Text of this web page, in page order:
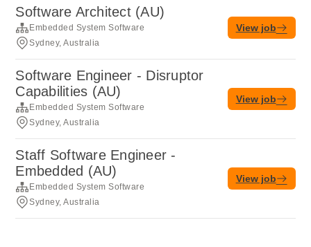
Software Architect (AU)
Embedded System Software
Sydney, Australia
View job
Software Engineer - Disruptor
Capabilities (AU)
Embedded System Software
Sydney, Australia
View job
Staff Software Engineer -
Embedded (AU)
Embedded System Software
Sydney, Australia
View job